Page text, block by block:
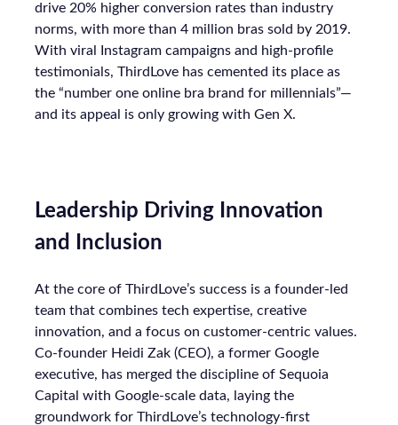
drive 20% higher conversion rates than industry
norms, with more than 4 million bras sold by 2019.
With viral Instagram campaigns and high-profile
testimonials, ThirdLove has cemented its place as
the “number one online bra brand for millennials”—
and its appeal is only growing with Gen X.
Leadership Driving Innovation
and Inclusion
At the core of ThirdLove’s success is a founder-led
team that combines tech expertise, creative
innovation, and a focus on customer-centric values.
Co-founder Heidi Zak (CEO), a former Google
executive, has merged the discipline of Sequoia
Capital with Google-scale data, laying the
groundwork for ThirdLove’s technology-first